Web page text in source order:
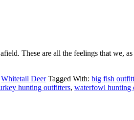
These are all the feelings that we,
Whitetail Deer Tagged With: big fish
hunting outfitters, waterfowl hunting